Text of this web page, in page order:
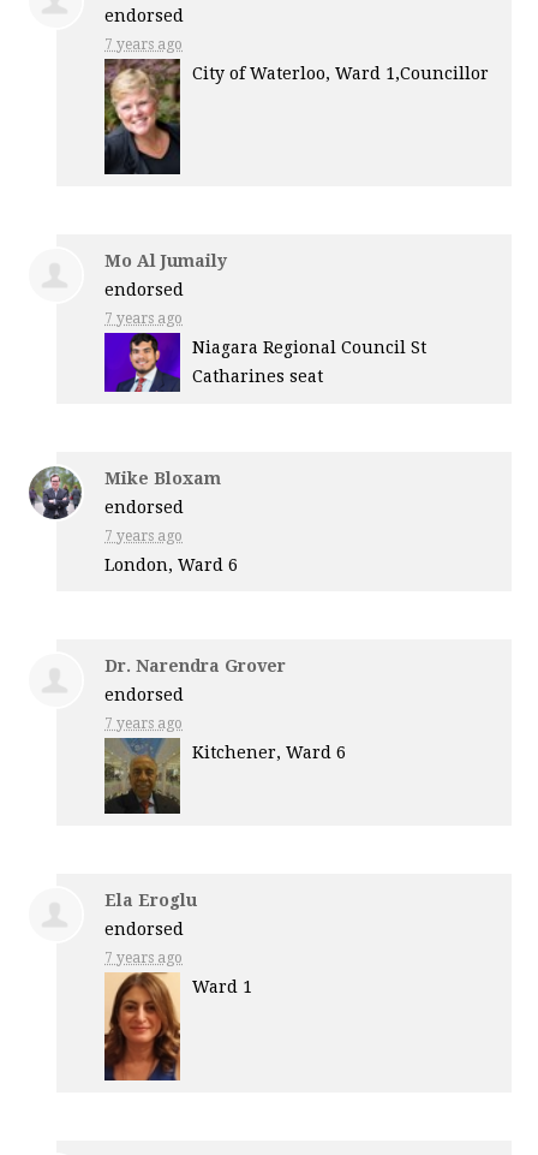
endorsed
7 years ago
City of Waterloo, Ward 1,Councillor
Mo Al Jumaily
endorsed
7 years ago
Niagara Regional Council St
Catharines seat
Mike Bloxam
endorsed
7 years ago
London, Ward 6
Dr. Narendra Grover
endorsed
7 years ago
Kitchener, Ward 6
Ela Eroglu
endorsed
7 years ago
Ward 1